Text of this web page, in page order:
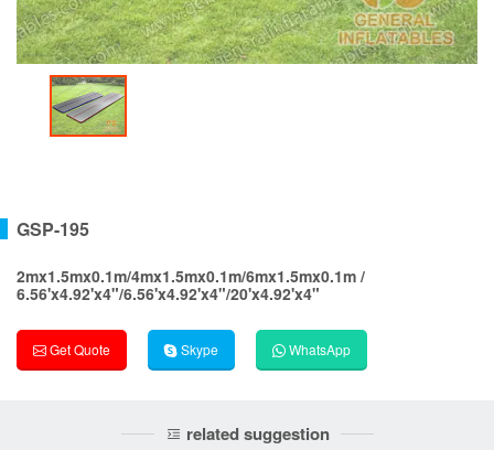
GSP-195
2mx1.5mx0.1m/4mx1.5mx0.1m/6mx1.5mx0.1m /
6.56'x4.92'x4"/6.56'x4.92'x4"/20'x4.92'x4"
Get Quote Skype WhatsApp
related suggestion